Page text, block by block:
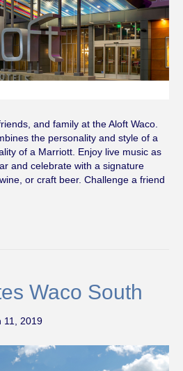
and family at the Aloft Waco.
the personality and style of a
of a Marriott. Enjoy live music as
and celebrate with a signature
or craft beer. Challenge a friend
Waco South
11, 2019